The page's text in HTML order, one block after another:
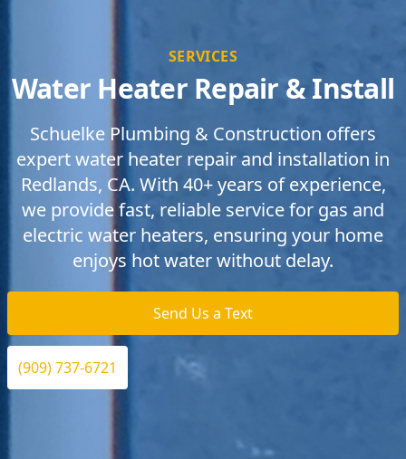
SERVICES
Water Heater Repair & Install
Schuelke Plumbing & Construction offers
expert water heater repair and installation in
Redlands, CA. With 40+ years of experience,
we provide fast, reliable service for gas and
electric water heaters, ensuring your home
enjoys hot water without delay.
Send Us a Text
(909) 737-6721